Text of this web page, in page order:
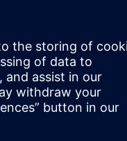
simplified
and delete
taking you
zero